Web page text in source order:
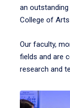
an outstanding
College of
Our faculty,
fields and are
research and